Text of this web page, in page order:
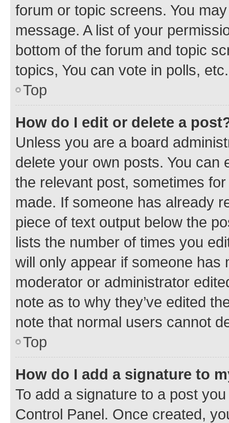
forum or topic screens. You
message. A list of your
bottom of the forum and topic
topics, You can vote in polls, etc.
Top
How do I edit or delete a
Unless you are a board
delete your own posts. You can
the relevant post, sometimes
made. If someone has already
piece of text output below the
lists the number of times you
will only appear if someone has
moderator or administrator
note as to why they’ve edited
note that normal users cannot
Top
How do I add a signature to
To add a signature to a post
Control Panel. Once created,